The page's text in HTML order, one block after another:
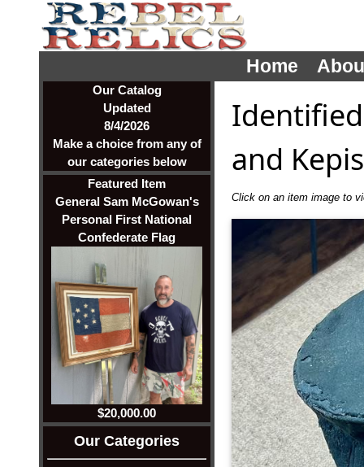
Home
Our Catalog
Updated
8/4/2026
Make a choice from any of
our categories below
Featured Item
General Sam McGowan's
Personal First National
Confederate Flag
$20,000.00
Our Categories
and Kepis
Click on an item image to